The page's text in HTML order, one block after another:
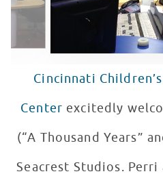
Cincinnati
Center excitedly
(“A Thousand Years”
Seacrest Studios. Perri arrived in studio for